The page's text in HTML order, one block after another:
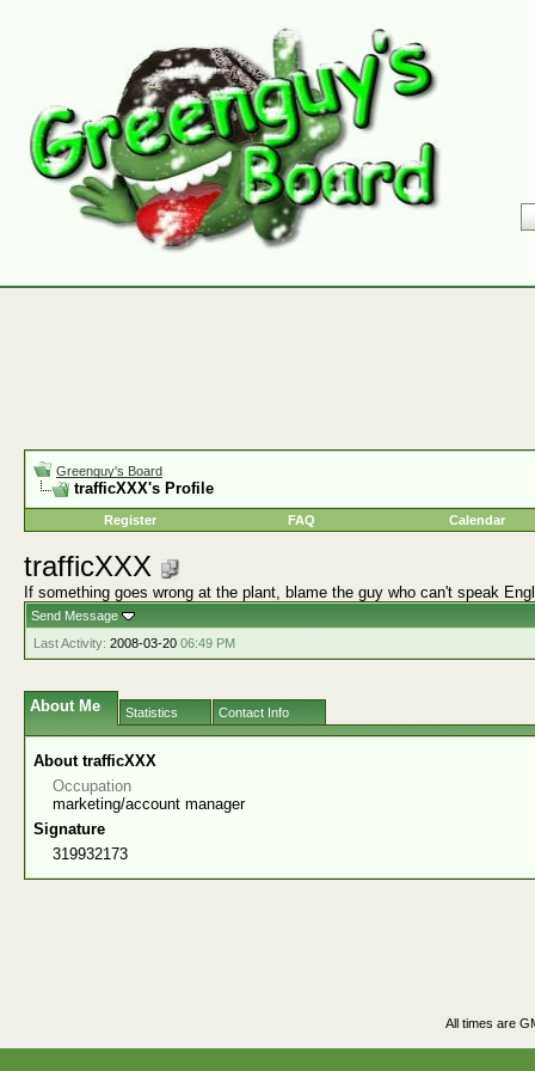
Greenguy's Board
trafficXXX's Profile
Register FAQ Calendar
trafficXXX
If something goes wrong at the plant, blame the guy who can't speak
Send Message
Last Activity: 2008-03-20 06:49 PM
About Me Statistics Contact Info
About trafficXXX
Occupation
marketing/account manager
Signature
319932173
All times are